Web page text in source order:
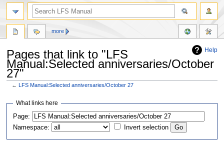
Help
Pages that link to "LFS
Manual:Selected anniversaries/October
27"
←LFS Manual:Selected anniversaries/October 27
Jump
navigation
Jump
search
What links here
Page:
Namespace:
Invert selection
more